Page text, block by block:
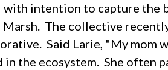
with intention to capture the
The collective
Said Larie, "My mom
the ecosystem. She often